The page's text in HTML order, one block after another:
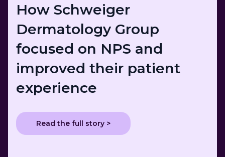
How Schweiger
Dermatology Group
focused on NPS and
improved their patient
experience
Read the full story >